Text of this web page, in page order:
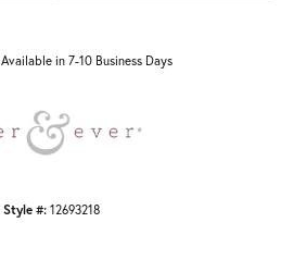
Available in 7-10 Business Days
Style #: 12693218